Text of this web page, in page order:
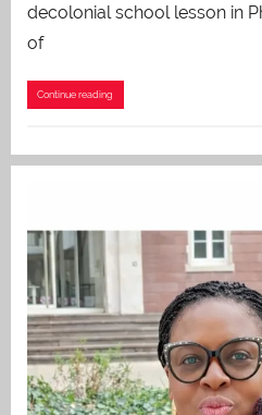
decolonial school lesson in
of
Continue reading